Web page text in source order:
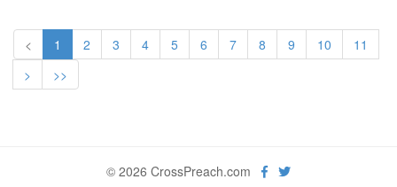
< 1 2 3 4 5 6 7 8 9 10
11
>
>>
© 2026 CrossPreach.com